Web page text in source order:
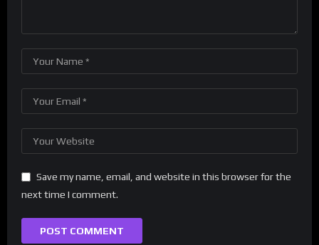
Save my name, email, and website in this browser for the
next time I comment.